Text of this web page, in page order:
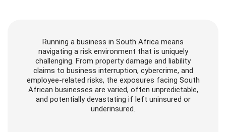
Running a business in South Africa means
navigating a risk environment that is uniquely
challenging. From property damage and liability
claims to business interruption, cybercrime, and
employee-related risks, the exposures facing South
African businesses are varied, often unpredictable,
and potentially devastating if left uninsured or
underinsured.